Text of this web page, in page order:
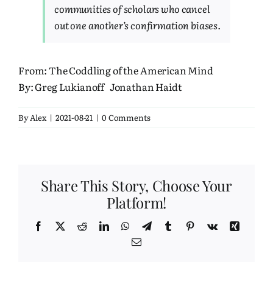
communities of scholars who cancel
out one another’s confirmation biases.
From:The Coddling of the American Mind
By:Greg Lukianoff Jonathan Haidt
ByAlex | 2021-08-21 | 0 Comments
Share This Story, Choose Your
Platform!
Facebook
X RedditLinkedInWhatsApp
TelegramTumblr PinterestVk
Xing
Email